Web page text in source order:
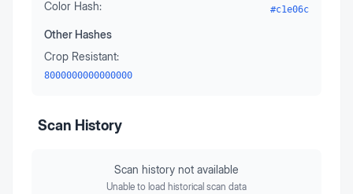
Color Hash: #c1e06c
Other Hashes
Crop Resistant:
8000000000000000
Scan History
Scan history not available
Unable to load historical scan data